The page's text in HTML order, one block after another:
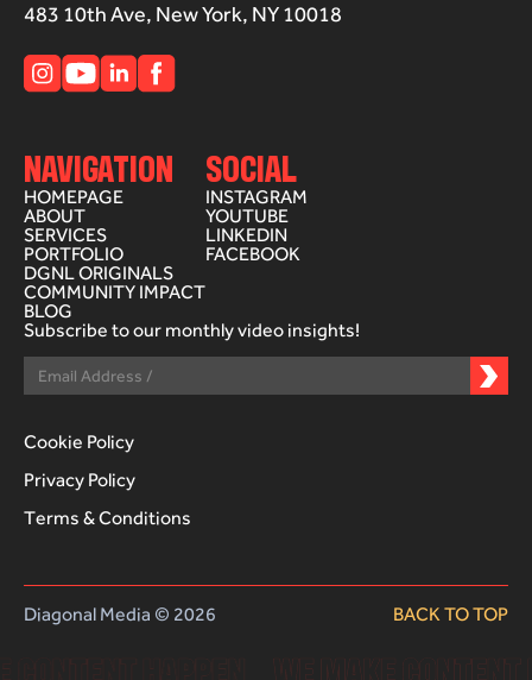
483 10th Ave, New York, NY 10018
NAVIGATION
HOMEPAGE
ABOUT
SERVICES
PORTFOLIO
DGNL ORIGINALS
COMMUNITY IMPACT
BLOG
SOCIAL
INSTAGRAM
YOUTUBE
LINKEDIN
FACEBOOK
Subscribe to our monthly video insights!
Cookie Policy
Privacy Policy
Terms & Conditions
Diagonal Media © 2026 BACK TO TOP